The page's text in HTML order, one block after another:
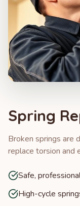
Spring
Broken springs are
replace torsion and
Safe,
High-cycle